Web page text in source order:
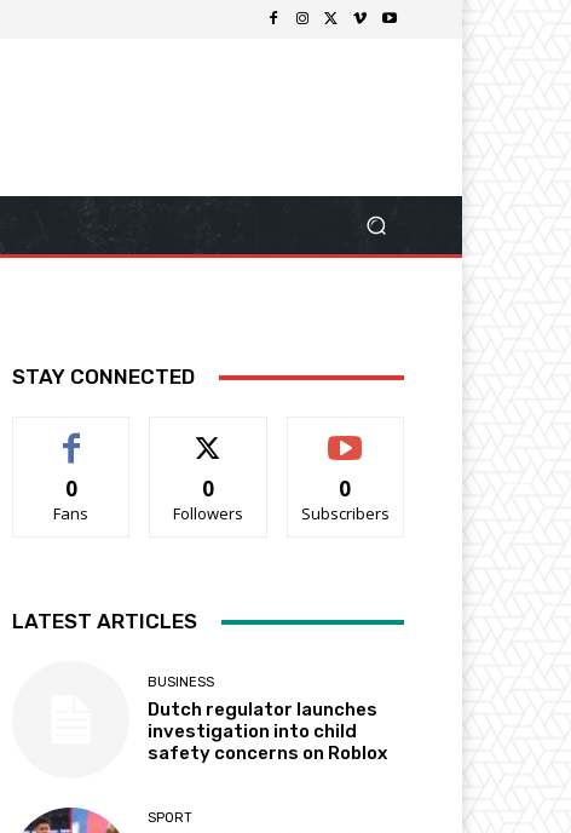
STAY CONNECTED
0
Fans
0
Followers
0
Subscribers
LATEST ARTICLES
BUSINESS
Dutch regulator launches
investigation into child
safety concerns on Roblox
SPORT